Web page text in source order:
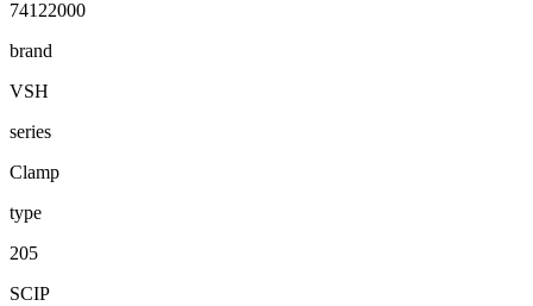
74122000
brand
VSH
series
Clamp
type
205
SCIP